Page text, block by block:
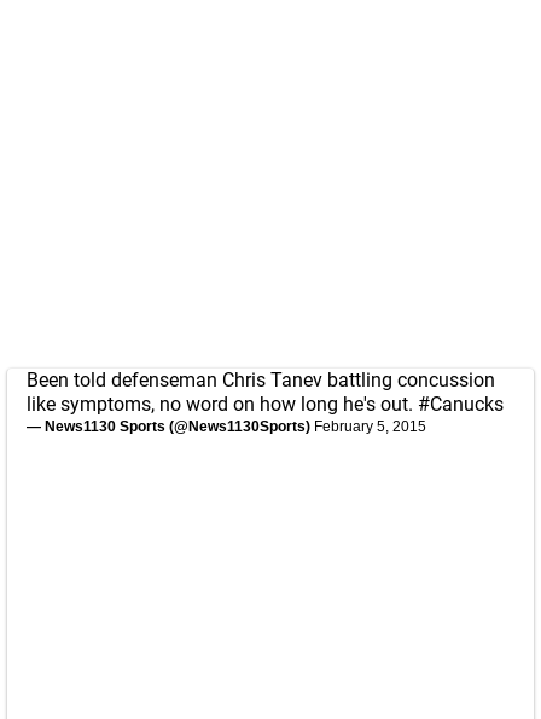
Been told defenseman Chris Tanev battling concussion
like symptoms, no word on how long he's out. #Canucks
— News1130 Sports (@News1130Sports) February 5, 2015